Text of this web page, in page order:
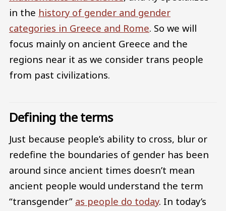
in the history of gender and gender
categories in Greece and Rome. So we will
focus mainly on ancient Greece and the
regions near it as we consider trans people
from past civilizations.
Defining the terms
Just because people’s ability to cross, blur or
redefine the boundaries of gender has been
around since ancient times doesn’t mean
ancient people would understand the term
“transgender” as people do today. In today’s